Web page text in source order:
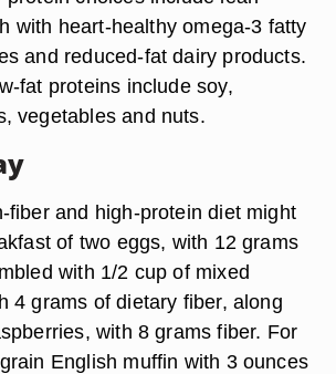
with heart-healthy omega-3 fatty
and reduced-fat dairy products.
fat proteins include soy,
vegetables and nuts.
fiber and high-protein diet might
of two eggs, with 12 grams
with 1/2 cup of mixed
4 grams of dietary fiber, along
with 8 grams fiber. For
English muffin with 3 ounces